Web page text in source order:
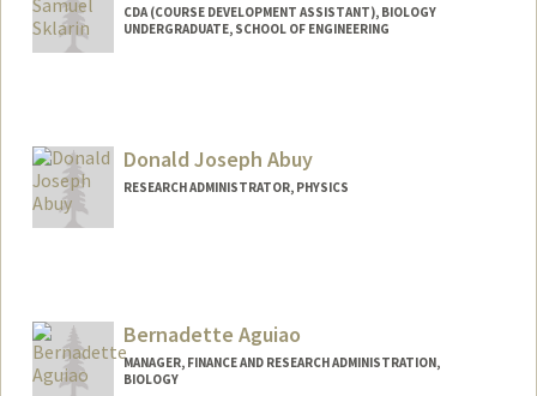
CDA (COURSE DEVELOPMENT ASSISTANT), BIOLOGY
UNDERGRADUATE, SCHOOL OF ENGINEERING
wsklarin@stanford.edu
Donald Joseph Abuy
RESEARCH ADMINISTRATOR, PHYSICS
Bernadette Aguiao
MANAGER, FINANCE AND RESEARCH ADMINISTRATION,
BIOLOGY